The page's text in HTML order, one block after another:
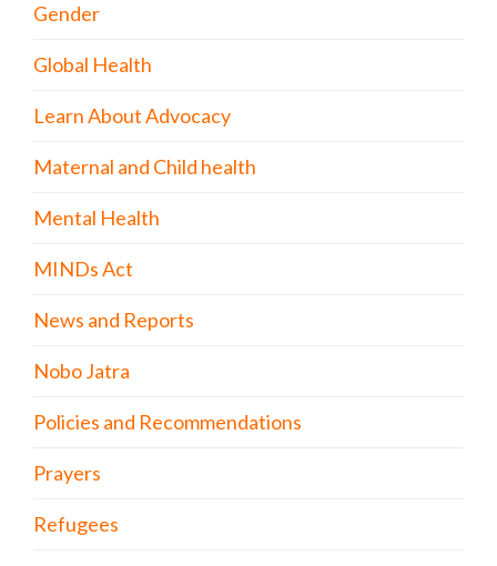
Gender
Global Health
Learn About Advocacy
Maternal and Child health
Mental Health
MINDs Act
News and Reports
Nobo Jatra
Policies and Recommendations
Prayers
Refugees